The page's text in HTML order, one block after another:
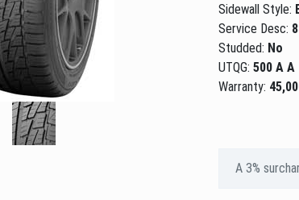
Sidewall Style:
Service Desc:
Studded: No
UTQG: 500 A A
Warranty:
A 3%